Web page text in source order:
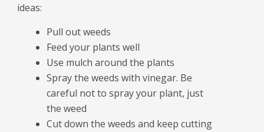
ideas:
Pull out weeds
Feed your plants well
Use mulch around the plants
Spray the weeds with vinegar. Be
careful not to spray your plant, just
the weed
Cut down the weeds and keep cutting